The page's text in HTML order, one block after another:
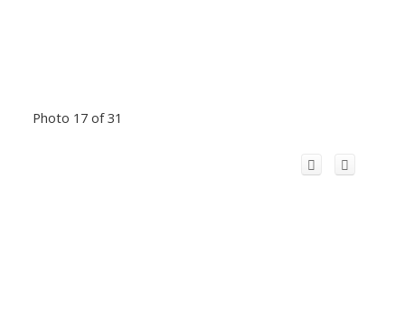
Photo 17 of 31